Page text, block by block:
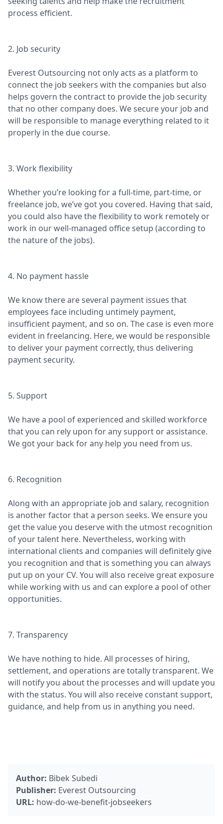
process efficient.
2. Job security
Everest Outsourcing not only acts as a platform to
connect the job seekers with the companies but also
helps govern the contract to provide the job security
that no other company does. We secure your job and
will be responsible to manage everything related to it
properly in the due course.
3. Work flexibility
Whether you’re looking for a full-time, part-time, or
freelance job, we’ve got you covered. Having that said,
you could also have the flexibility to work remotely or
work in our well-managed office setup (according to
the nature of the jobs).
4. No payment hassle
We know there are several payment issues that
employees face including untimely payment,
insufficient payment, and so on. The case is even more
evident in freelancing. Here, we would be responsible
to deliver your payment correctly, thus delivering
payment security.
5. Support
We have a pool of experienced and skilled workforce
that you can rely upon for any support or assistance.
We got your back for any help you need from us.
6. Recognition
Along with an appropriate job and salary, recognition
is another factor that a person seeks. We ensure you
get the value you deserve with the utmost recognition
of your talent here. Nevertheless, working with
international clients and companies will definitely give
you recognition and that is something you can always
put up on your CV. You will also receive great exposure
while working with us and can explore a pool of other
opportunities.
7. Transparency
We have nothing to hide. All processes of hiring,
settlement, and operations are totally transparent. We
will notify you about the processes and will update you
with the status. You will also receive constant support,
guidance, and help from us in anything you need.
Author: Bibek Subedi
Publisher: Everest Outsourcing
URL: how-do-we-benefit-jobseekers